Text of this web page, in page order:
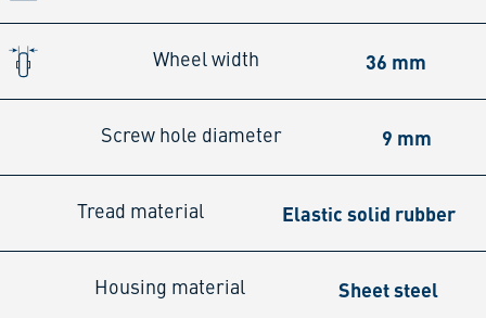
Wheel width 36 mm
Screw hole diameter 9 mm
Tread material Elastic solid rubber
Housing material Sheet steel